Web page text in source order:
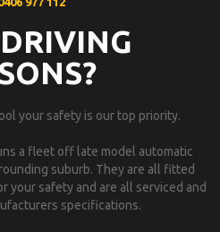
your safety is our top priority.
a fleet off late model automatic
suburb. They are all fitted
your safety and are all serviced and
specifications.